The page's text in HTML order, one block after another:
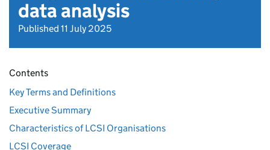
data analysis
Published 11 July 2025
Contents
Key Terms and Definitions
Executive Summary
Characteristics of LCSI Organisations
LCSI Coverage